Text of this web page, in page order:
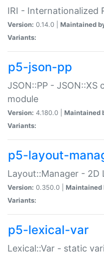
IRI - Internationalized
Version: 0.14.0 | Maintained
Variants:
p5-json-pp
JSON::PP - JSON::XS
module
Version: 4.180.0 | Maintained
Variants:
p5-layout-
Layout::Manager - 2D
Version: 0.350.0 | Maintained
Variants:
p5-lexical-var
Lexical::Var - static